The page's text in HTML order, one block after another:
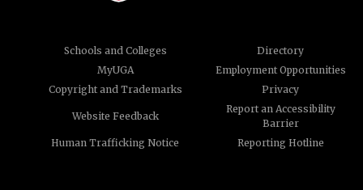
Schools and Colleges
Directory
MyUGA
Employment Opportunities
Copyright and Trademarks
Privacy
Website Feedback
Report an Accessibility
Barrier
Human Trafficking Notice
Reporting Hotline